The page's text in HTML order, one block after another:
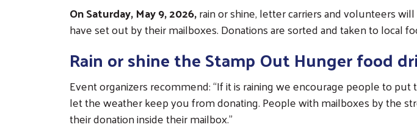
On Saturday, May 9, 2026,rain or shine, letter carriers and volunteers
have set out by their mailboxes. Donations are sorted and taken to local
Rain or shine the Stamp Out Hunger food
Event organizers recommend: “If it is raining we encourage people to
let the weather keep you from donating. People with mailboxes by the
their donation inside their mailbox."